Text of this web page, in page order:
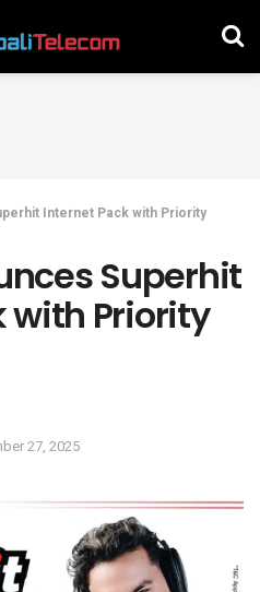
Internet Pack with Priority
Superhit
with Priority
27, 2025